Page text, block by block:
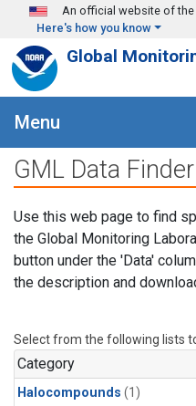
Skip to main content
An official website of the
Here's how you know
Global
Menu
GML Data Finder
Use this web page to find
the Global Monitoring
button under the 'Data'
the description and
Select from the following lists
Category
Halocompounds (1)